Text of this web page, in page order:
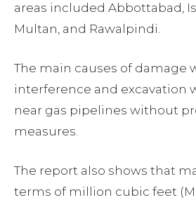
areas included Abbottabad,
Multan, and Rawalpindi.
The main causes of damage
interference and excavation
near gas pipelines without
measures.
The report also shows that
terms of million cubic feet